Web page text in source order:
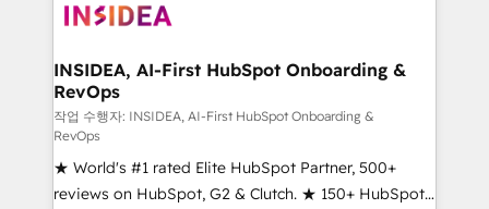
winning design to build scalable, globally
marketing campaigns, & RevOps frameworks that
fuel long-term success We connect the entire
customer lifecycle through seamless integrations,
ensure long-term adoption with change-
management programs, and align marketing, sales,
and service to drive sustainable growth With 6 key
INSIDEA, AI-First HubSpot Onboarding &
RevOps
작업 수행자: INSIDEA, AI-First HubSpot Onboarding &
RevOps
★ World's #1 rated Elite HubSpot Partner, 500+
reviews on HubSpot, G2 & Clutch. ★ 150+ HubSpot